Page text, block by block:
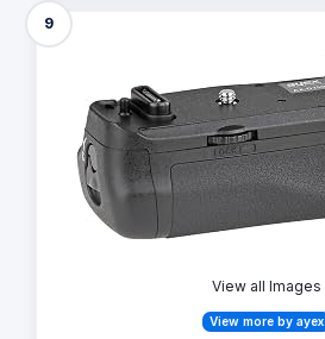
9
View all Images
View more by ayex